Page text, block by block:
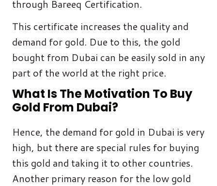
through Bareeq Certification.
This certificate increases the quality and
demand for gold. Due to this, the gold
bought from Dubai can be easily sold in any
part of the world at the right price.
What Is The Motivation To Buy
Gold From Dubai?
Hence, the demand for gold in Dubai is very
high, but there are special rules for buying
this gold and taking it to other countries.
Another primary reason for the low gold